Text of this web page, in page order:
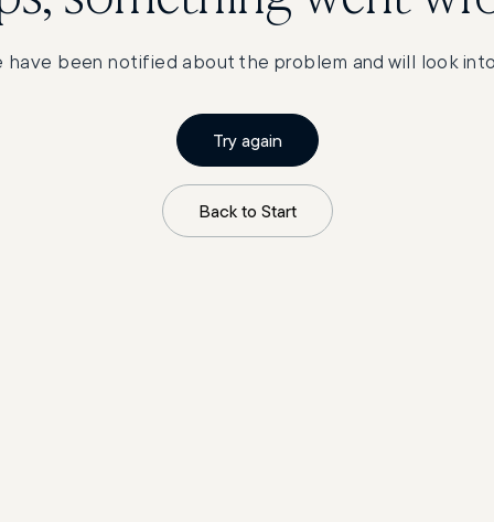
have been notified about the problem and will look
Try again
Back to Start